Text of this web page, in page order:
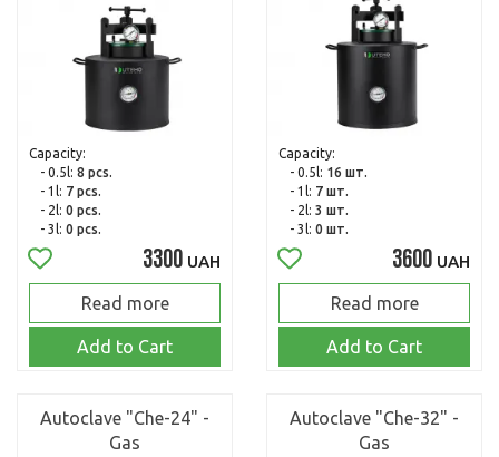
Capacity:
- 0.5l: 8 pcs.
- 1l: 7 pcs.
- 2l: 0 pcs.
- 3l: 0 pcs.
3300 UAH
Read more
Add to Cart
Capacity:
- 0.5l: 16 шт.
- 1l: 7 шт.
- 2l: 3 шт.
- 3l: 0 шт.
3600 UAH
Read more
Add to Cart
Autoclave "Che-24" -
Gas
Autoclave "Che-32" -
Gas